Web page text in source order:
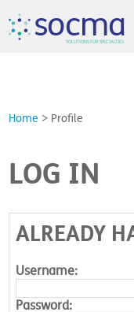
socma
SOLUTIONSFOR SPECIALTIES
Home > Profile
LOG IN
ALREADY
Username:
Password: